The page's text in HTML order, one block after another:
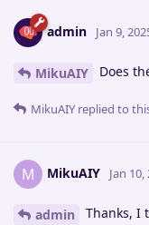
admin Jan 9,
MikuAIY Does
MikuAIY replied to
M MikuAIY Jan 10,
admin
Thanks, I